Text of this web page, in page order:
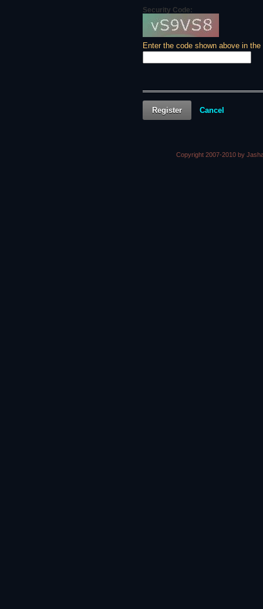
Security Code:
Enter the code shown above in the
Register Cancel
Copyright 2007-2010 by